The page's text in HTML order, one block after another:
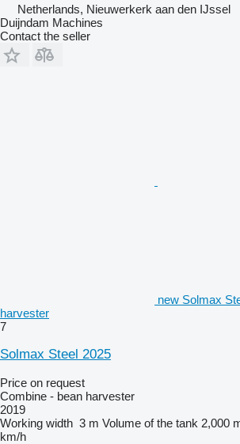
Netherlands, Nieuwerkerk aan den IJssel
Duijndam Machines
Contact the seller
new Solmax
harvester
7
Solmax Steel 2025
Price on request
Combine - bean harvester
2019
Working width 3 m Volume of the tank 2,000
km/h